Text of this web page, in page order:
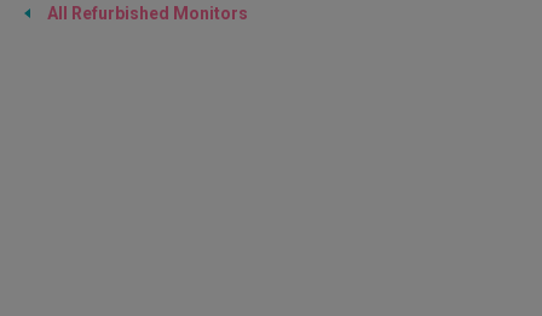
All Refurbished Monitors